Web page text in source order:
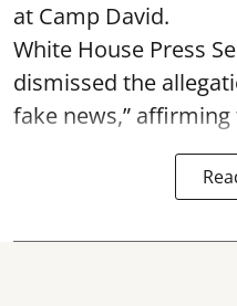
at Camp David.
White House Press
dismissed the
fake news,” affirming